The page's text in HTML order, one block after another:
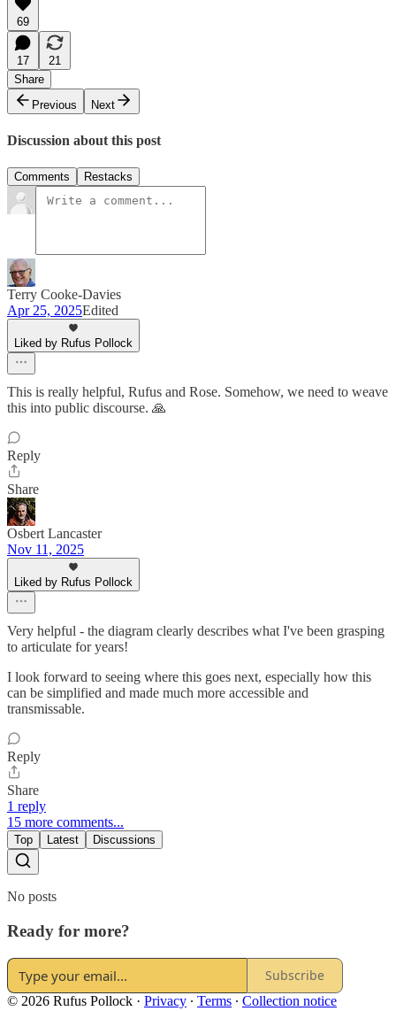
69
17
21
Share
Previous
Next
Discussion about this post
Comments Restacks
Terry Cooke-Davies
Apr 25, 2025Edited
Liked by Rufus Pollock
This is really helpful, Rufus and Rose. Somehow, we need to weave
this into public discourse. 🙏
Reply
Share
Osbert Lancaster
Nov 11, 2025
Liked by Rufus Pollock
Very helpful - the diagram clearly describes what I've been grasping
to articulate for years!
I look forward to seeing where this goes next, especially how this
can be simplified and made much more accessible and
transmissable.
Reply
Share
1 reply
15 more comments...
Top Latest Discussions
No posts
Ready for more?
Subscribe
© 2026 Rufus Pollock · Privacy ∙ Terms ∙ Collection notice